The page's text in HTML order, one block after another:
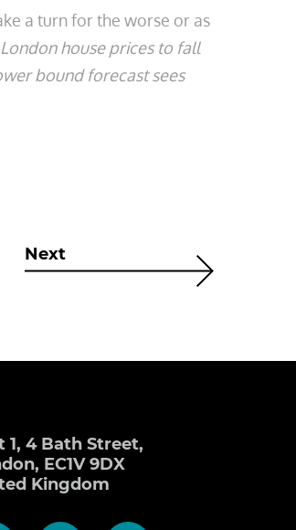
a turn for the worse or as
house prices to fall
bound forecast sees
Next
1, 4 Bath Street,
EC1V 9DX
Kingdom